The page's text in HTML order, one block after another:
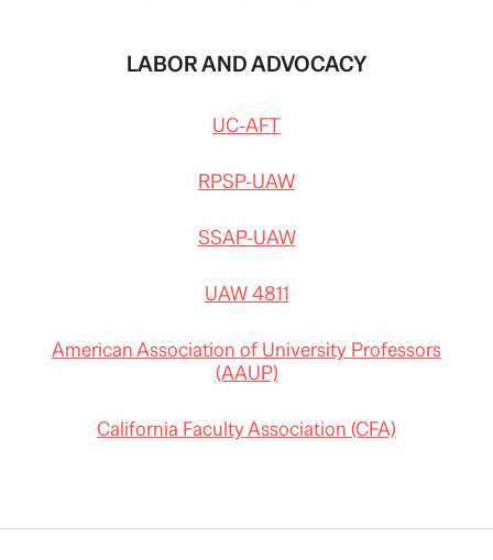
LABOR AND ADVOCACY
UC-AFT
RPSP-UAW
SSAP-UAW
UAW 4811
American Association of University Professors
(AAUP)
California Faculty Association (CFA)